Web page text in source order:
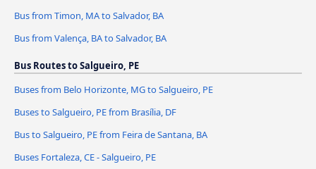
Bus from Timon, MA to Salvador, BA
Bus from Valença, BA to Salvador, BA
Bus Routes to Salgueiro, PE
Buses from Belo Horizonte, MG to Salgueiro, PE
Buses to Salgueiro, PE from Brasília, DF
Bus to Salgueiro, PE from Feira de Santana, BA
Buses Fortaleza, CE - Salgueiro, PE